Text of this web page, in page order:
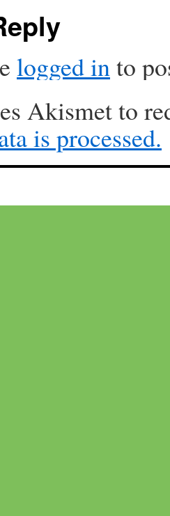
logged into
Akismet to
is processed.